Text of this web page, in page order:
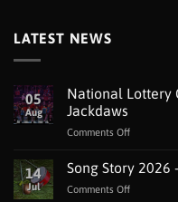
LATEST NEWS
05
Aug
National Lottery
Jackdaws
Comments Offon
Lottery
Grant
14
Jul
Song Story
Comments Offon